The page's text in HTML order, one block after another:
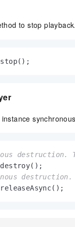
to stop